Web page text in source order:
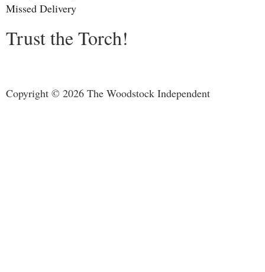
Trust the Torch!
Missed Delivery
Copyright © 2026 The Woodstock Independent